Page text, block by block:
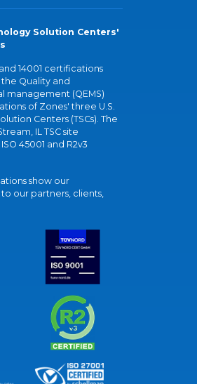
Solution Centers'
14001 certifications
Quality and
management (QEMS)
of Zones' three U.S.
Centers (TSCs). The
IL TSC site
45001 and R2v3
show our
our partners, clients,